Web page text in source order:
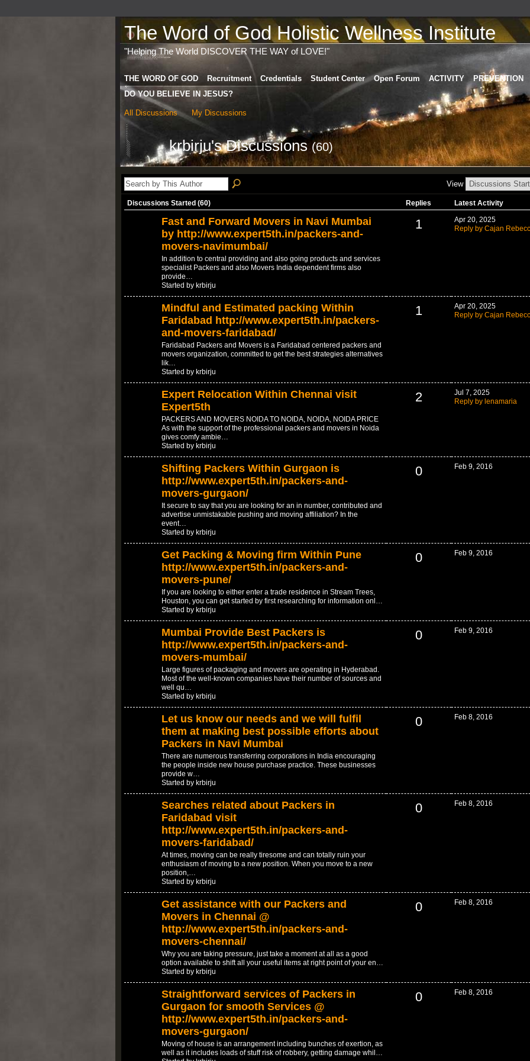
The Word of God Holistic Wellness Institute
"Helping The World DISCOVER THE WAY of LOVE!"
THE WORD OF GOD Recruitment Credentials Student Center Open Forum ACTIVITY
PREVENTION
DO YOU BELIEVE IN JESUS?
All Discussions My Discussions
krbirju's Discussions(60)
View
Discussions Started (60) Replies Latest Activity
Fast and Forward Movers in Navi Mumbai
by http://www.expert5th.in/packers-and-
movers-navimumbai/
In addition to central providing and also going products and services
specialist Packers and also Movers India dependent firms also
provide…
Started by krbirju
1
Apr 20, 2025
Reply by Cajan
Mindful and Estimated packing Within
Faridabad http://www.expert5th.in/packers-
and-movers-faridabad/
Faridabad Packers and Movers is a Faridabad centered packers and
movers organization, committed to get the best strategies alternatives
lik…
Started by krbirju
1
Apr 20, 2025
Reply by Cajan
Expert Relocation Within Chennai visit
Expert5th
PACKERS AND MOVERS NOIDA TO NOIDA, NOIDA, NOIDA PRICE
As with the support of the professional packers and movers in Noida
gives comfy ambie…
Started by krbirju
2
Jul 7, 2025
Reply by lenamaria
Shifting Packers Within Gurgaon is
http://www.expert5th.in/packers-and-
movers-gurgaon/
It secure to say that you are looking for an in number, contributed and
advertise unmistakable pushing and moving affiliation? In the
event…
Started by krbirju
0 Feb 9, 2016
Get Packing & Moving firm Within Pune
http://www.expert5th.in/packers-and-
movers-pune/
If you are looking to either enter a trade residence in Stream Trees,
Houston, you can get started by first researching for information onl…
Started by krbirju
0 Feb 9, 2016
Mumbai Provide Best Packers is
http://www.expert5th.in/packers-and-
movers-mumbai/
Large figures of packaging and movers are operating in Hyderabad.
Most of the well-known companies have their number of sources and
well qu…
Started by krbirju
0 Feb 9, 2016
Let us know our needs and we will fulfil
them at making best possible efforts about
Packers in Navi Mumbai
There are numerous transferring corporations in India encouraging
the people inside new house purchase practice. These businesses
provide w…
Started by krbirju
0 Feb 8, 2016
Searches related about Packers in
Faridabad visit
http://www.expert5th.in/packers-and-
movers-faridabad/
At times, moving can be really tiresome and can totally ruin your
enthusiasm of moving to a new position. When you move to a new
position,…
Started by krbirju
0 Feb 8, 2016
Get assistance with our Packers and
Movers in Chennai @
http://www.expert5th.in/packers-and-
movers-chennai/
Why you are taking pressure, just take a moment at all as a good
option available to shift all your useful items at right point of your en…
Started by krbirju
0 Feb 8, 2016
Straightforward services of Packers in
Gurgaon for smooth Services @
http://www.expert5th.in/packers-and-
movers-gurgaon/
Moving of house is an arrangement including bunches of exertion, as
well as it includes loads of stuff risk of robbery, getting damage whil…
0 Feb 8, 2016